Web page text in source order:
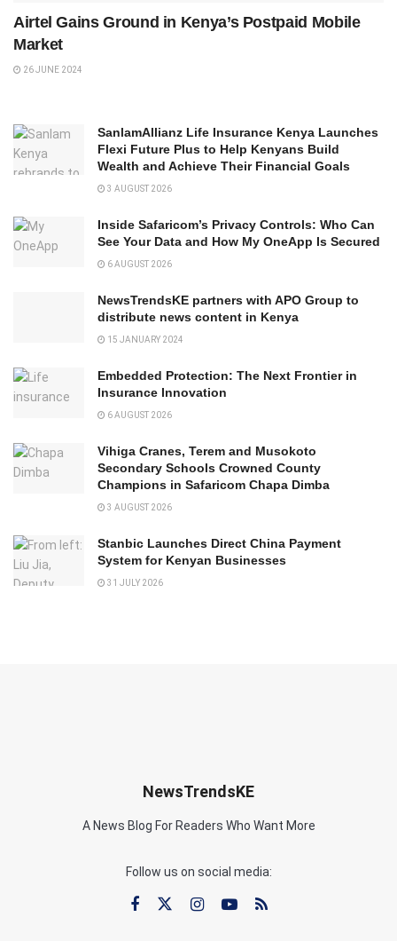
Airtel Gains Ground in Kenya’s Postpaid Mobile
Market
26 JUNE 2024
SanlamAllianz Life Insurance Kenya Launches
Flexi Future Plus to Help Kenyans Build
Wealth and Achieve Their Financial Goals
3 AUGUST 2026
Inside Safaricom’s Privacy Controls: Who Can
See Your Data and How My OneApp Is Secured
6 AUGUST 2026
NewsTrendsKE partners with APO Group to
distribute news content in Kenya
15 JANUARY 2024
Embedded Protection: The Next Frontier in
Insurance Innovation
6 AUGUST 2026
Vihiga Cranes, Terem and Musokoto
Secondary Schools Crowned County
Champions in Safaricom Chapa Dimba
3 AUGUST 2026
Stanbic Launches Direct China Payment
System for Kenyan Businesses
31 JULY 2026
NewsTrendsKE
A News Blog For Readers Who Want More
Follow us on social media: